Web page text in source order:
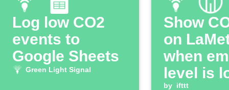
Log low CO2
events to
Google Sheets
Green Light Signal
Show
on
when
level is
by ifttt